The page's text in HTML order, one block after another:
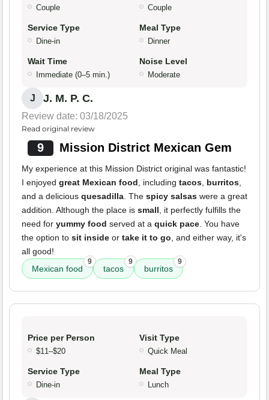
Couple Couple
Service Type
Dine-in
Meal Type
Dinner
Wait Time
Immediate (0–5 min.)
Noise Level
Moderate
J J. M. P. C.
Review date: 03/18/2025
Read original review
9 Mission District Mexican Gem
My experience at this Mission District original was fantastic!
I enjoyed great Mexican food, including tacos, burritos,
and a delicious quesadilla. The spicy salsas were a great
addition. Although the place is small, it perfectly fulfills the
need for yummy food served at a quick pace. You have
the option to sit inside or take it to go, and either way, it's
all good!
Mexican food
9
tacos
9
burritos
9
Price per Person
$11–$20
Visit Type
Quick Meal
Service Type
Dine-in
Meal Type
Lunch